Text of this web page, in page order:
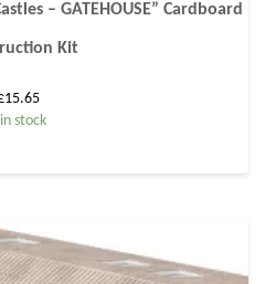
– GATEHOUSE” Cardboard
Kit
15.65
stock